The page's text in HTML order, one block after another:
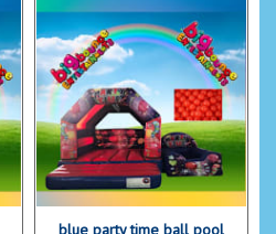
blue party time ball pool